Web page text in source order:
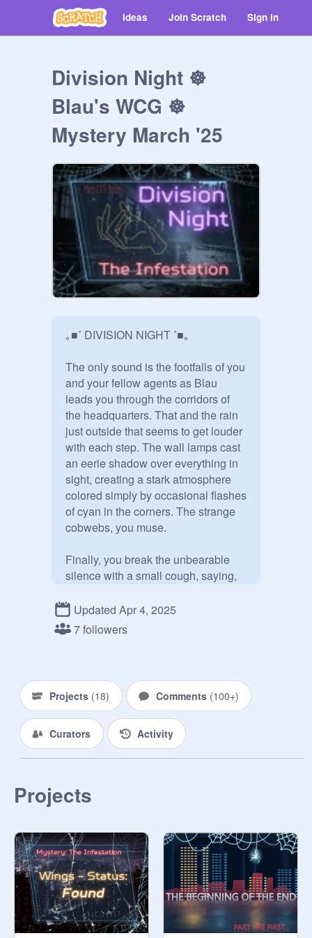
Ideas Join Scratch Sign in
Division Night ☸
Blau's WCG ☸
Mystery March '25
｡■˚ DIVISION NIGHT ˚■｡
The only sound is the footfalls of you
and your fellow agents as Blau
leads you through the corridors of
the headquarters. That and the rain
just outside that seems to get louder
with each step. The wall lamps cast
an eerie shadow over everything in
sight, creating a stark atmosphere
colored simply by occasional flashes
of cyan in the corners. The strange
cobwebs, you muse.
Finally, you break the unbearable
silence with a small cough, saying,
The ravenette in lead turns a
says nothing, merely pushing open a
door you haven’t even noticed.
Beyond the doorway is complete
darkness and a chill runs down your
spine.
otherwise known as Division Night’s
shineless eyes sweeping over your
expression briefly. She raises a
gloved hand and snaps and a bright,
spherical shape lights up in the
center of the room, illuminating the
space. You see a large desk and
chair, a tea table, and a few chairs
Updated Apr 4, 2025
7 followers
Projects (18) Comments (100+)
Curators Activity
Projects